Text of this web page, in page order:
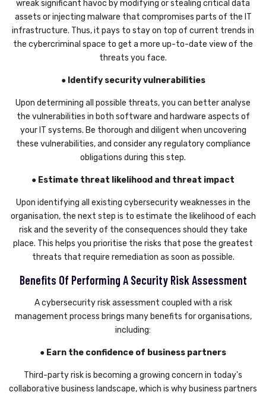
wreak significant havoc by modifying or stealing critical data
assets or injecting malware that compromises parts of the IT
infrastructure. Thus, it pays to stay on top of current trends in
the cybercriminal space to get a more up-to-date view of the
threats you face.
● Identify security vulnerabilities
Upon determining all possible threats, you can better analyse
the vulnerabilities in both software and hardware aspects of
your IT systems. Be thorough and diligent when uncovering
these vulnerabilities, and consider any regulatory compliance
obligations during this step.
● Estimate threat likelihood and threat impact
Upon identifying all existing cybersecurity weaknesses in the
organisation, the next step is to estimate the likelihood of each
risk and the severity of the consequences should they take
place. This helps you prioritise the risks that pose the greatest
threats that require remediation as soon as possible.
Benefits Of Performing A Security Risk Assessment
A cybersecurity risk assessment coupled with a risk
management process brings many benefits for organisations,
including:
● Earn the confidence of business partners
Third-party risk is becoming a growing concern in today's
collaborative business landscape, which is why business partners